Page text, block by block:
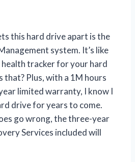
this hard drive apart is the
system. It’s like
health tracker for your hard
that? Plus, with a 1M hours
limited warranty, I know I
drive for years to come.
go wrong, the three-year
Services included will